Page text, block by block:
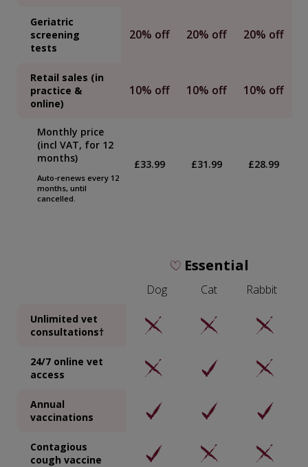
Geriatric
screening
tests
20% off 20% off 20% off
Retail sales (in
practice &
online)
10% off 10% off 10% off
Monthly price
(incl VAT, for 12
months)
Auto-renews every 12
months, until
cancelled.
£33.99 £31.99 £28.99
Essential
Dog Cat Rabbit
Unlimited vet
consultations†
24/7 online vet
access
Annual
vaccinations
Contagious
cough vaccine